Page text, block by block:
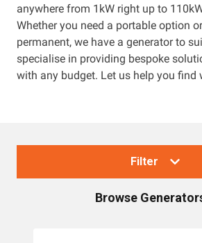
Resources
About OMC
anywhere from 1kW right up to
Whether you need a portable option
permanent, we have a generator to
specialise in providing bespoke
with any budget. Let us help you find
Filter
Browse